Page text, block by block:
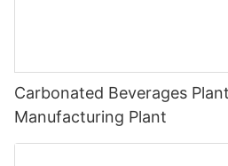
Carbonated Beverages
Manufacturing Plant